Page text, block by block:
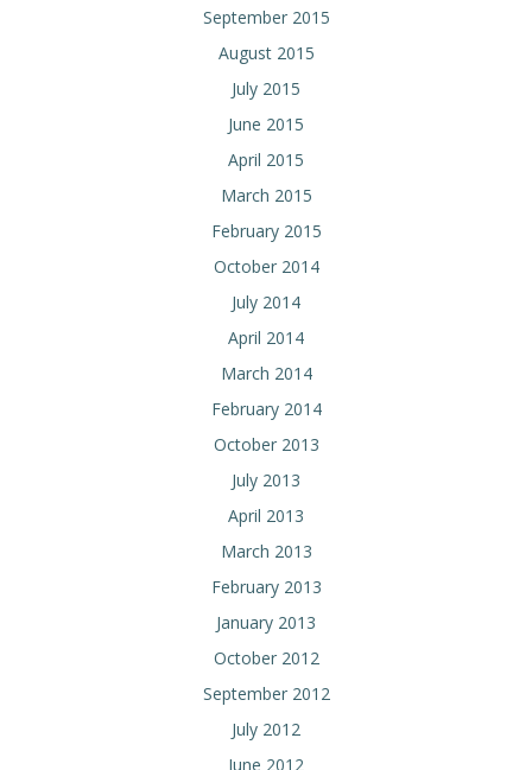
September 2015
August 2015
July 2015
June 2015
April 2015
March 2015
February 2015
October 2014
July 2014
April 2014
March 2014
February 2014
October 2013
July 2013
April 2013
March 2013
February 2013
January 2013
October 2012
September 2012
July 2012
June 2012